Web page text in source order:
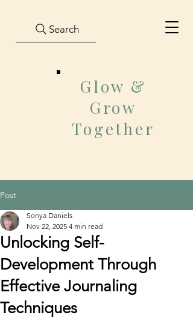
Search
Glow &
Grow
Together
Post
Unlocking Self-
Development Through
Effective Journaling
Techniques
Sonya Daniels
Nov 22, 2025 4 min read